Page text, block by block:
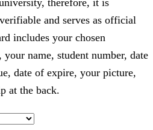
and serves as official
includes your chosen
name, student number, date
date of expire, your picture,
at the back.